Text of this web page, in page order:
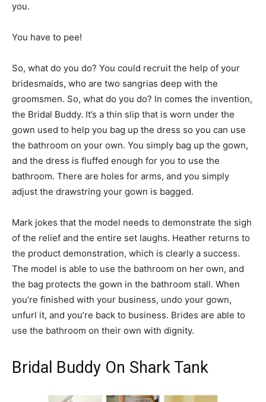
you.
You have to pee!
So, what do you do? You could recruit the help of your
bridesmaids, who are two sangrias deep with the
groomsmen. So, what do you do? In comes the invention,
the Bridal Buddy. It’s a thin slip that is worn under the
gown used to help you bag up the dress so you can use
the bathroom on your own. You simply bag up the gown,
and the dress is fluffed enough for you to use the
bathroom. There are holes for arms, and you simply
adjust the drawstring your gown is bagged.
Mark jokes that the model needs to demonstrate the sigh
of the relief and the entire set laughs. Heather returns to
the product demonstration, which is clearly a success.
The model is able to use the bathroom on her own, and
the bag protects the gown in the bathroom stall. When
you’re finished with your business, undo your gown,
unfurl it, and you’re back to business. Brides are able to
use the bathroom on their own with dignity.
Bridal Buddy On Shark Tank